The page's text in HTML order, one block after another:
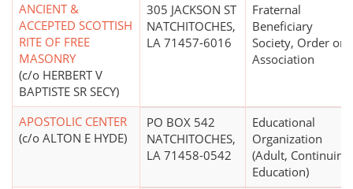
ANCIENT &
ACCEPTED SCOTTISH
RITE OF FREE
MASONRY
(c/o HERBERT V
BAPTISTE SR SECY)
305 JACKSON ST
NATCHITOCHES,
LA 71457-6016
Fraternal
Beneficiary
Society, Order or
Association
APOSTOLIC CENTER
(c/o ALTON E HYDE)
PO BOX 542
NATCHITOCHES,
LA 71458-0542
Educational
Organization
(Adult, Continuing
Education)